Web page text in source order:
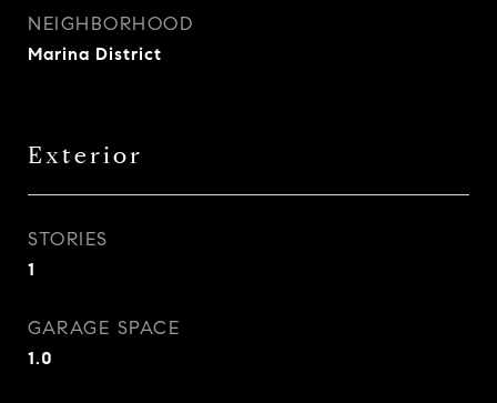
NEIGHBORHOOD
Marina District
Exterior
STORIES
1
GARAGE SPACE
1.0